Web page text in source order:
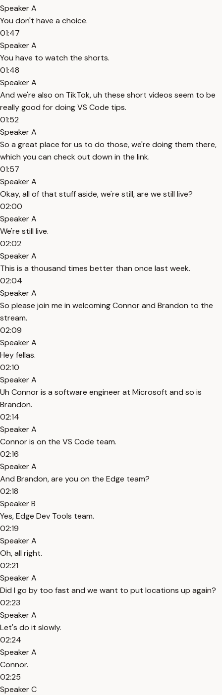
Speaker A
You don't have a choice.
01:47
Speaker A
You have to watch the shorts.
01:48
Speaker A
And we're also on TikTok, uh these short videos seem to be
really good for doing VS Code tips.
01:52
Speaker A
So a great place for us to do those, we're doing them there,
which you can check out down in the link.
01:57
Speaker A
Okay, all of that stuff aside, we're still, are we still live?
02:00
Speaker A
We're still live.
02:02
Speaker A
This is a thousand times better than once last week.
02:04
Speaker A
So please join me in welcoming Connor and Brandon to the
stream.
02:09
Speaker A
Hey fellas.
02:10
Speaker A
Uh Connor is a software engineer at Microsoft and so is
Brandon.
02:14
Speaker A
Connor is on the VS Code team.
02:16
Speaker A
And Brandon, are you on the Edge team?
02:18
Speaker B
Yes, Edge Dev Tools team.
02:19
Speaker A
Oh, all right.
02:21
Speaker A
Did I go by too fast and we want to put locations up again?
02:23
Speaker A
Let's do it slowly.
02:24
Speaker A
Connor.
02:25
Speaker C